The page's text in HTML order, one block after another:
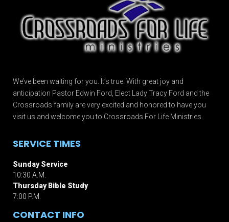
We’ve been waiting for you. It’s true. With great joy and
anticipation Pastor Edwin Ford, Elect Lady Tracy Ford and the
Crossroads family are very excited and honored to have you
visit us and welcome you to Crossroads For Life Ministries.
SERVICE TIMES
Sunday Service
10:30 A.M.
Thursday Bible Study
7:00 P.M.
CONTACT INFO